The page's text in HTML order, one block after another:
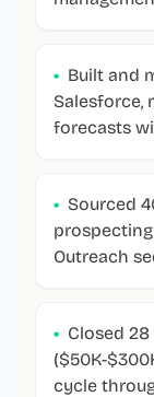
• Built and
Salesforce,
forecasts
• Sourced
Outreach
• Closed
($50K-
cycle